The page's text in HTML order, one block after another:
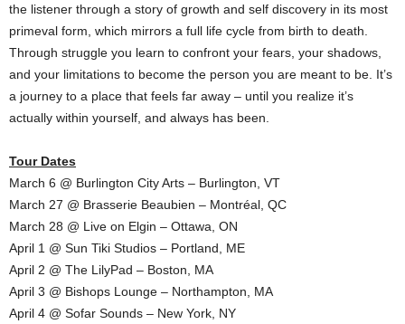
the listener through a story of growth and self discovery in its most
primeval form, which mirrors a full life cycle from birth to death.
Through struggle you learn to confront your fears, your shadows,
and your limitations to become the person you are meant to be. It’s
a journey to a place that feels far away – until you realize it’s
actually within yourself, and always has been.
Tour Dates
March 6 @ Burlington City Arts – Burlington, VT
March 27 @ Brasserie Beaubien – Montréal, QC
March 28 @ Live on Elgin – Ottawa, ON
April 1 @ Sun Tiki Studios – Portland, ME
April 2 @ The LilyPad – Boston, MA
April 3 @ Bishops Lounge – Northampton, MA
April 4 @ Sofar Sounds – New York, NY